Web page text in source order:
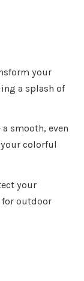
your
a splash of
a smooth, even
colorful
your
for outdoor